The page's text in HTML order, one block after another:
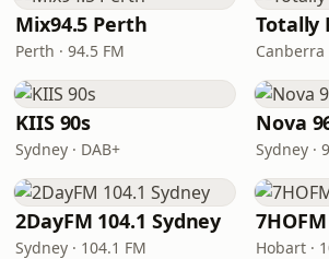
Mix94.5 Perth
Perth · 94.5 FM
Totally
Canberra
KIIS 90s
Sydney · DAB+
Nova
Sydney ·
2DayFM 104.1 Sydney
Sydney · 104.1 FM
7HOFM
Hobart ·